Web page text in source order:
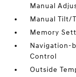
Manual
Manual Tilt/
Memory
Navigation-
Control
Outside